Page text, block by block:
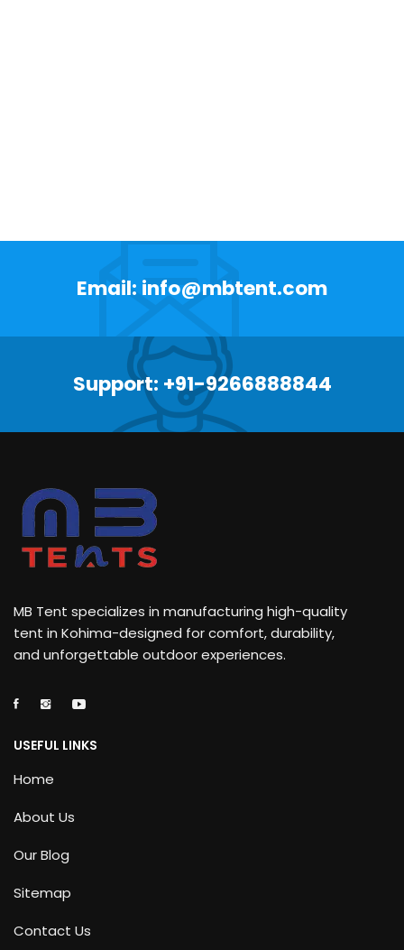
Email: info@mbtent.com
Support: +91-9266888844
MB Tent specializes in manufacturing high-quality
tent in Kohima-designed for comfort, durability,
and unforgettable outdoor experiences.
USEFUL LINKS
Home
About Us
Our Blog
Sitemap
Contact Us